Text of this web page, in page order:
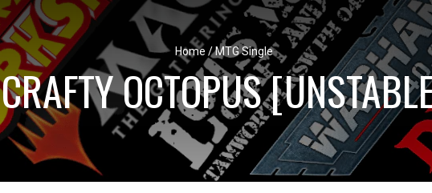
Home /MTG Single
CRAFTY OCTOPUS